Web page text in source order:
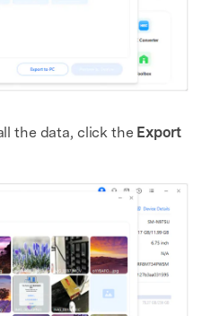
the data, click the Export